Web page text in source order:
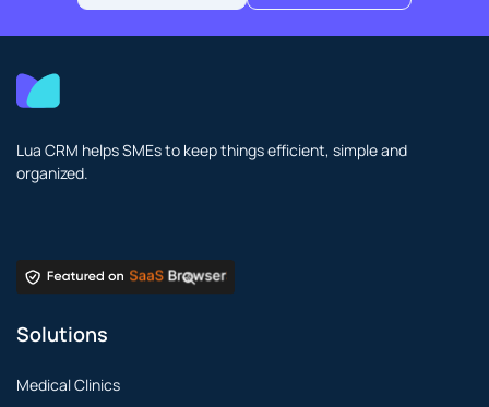
Lua CRM helps SMEs to keep things efficient, simple and
organized.
Solutions
Medical Clinics